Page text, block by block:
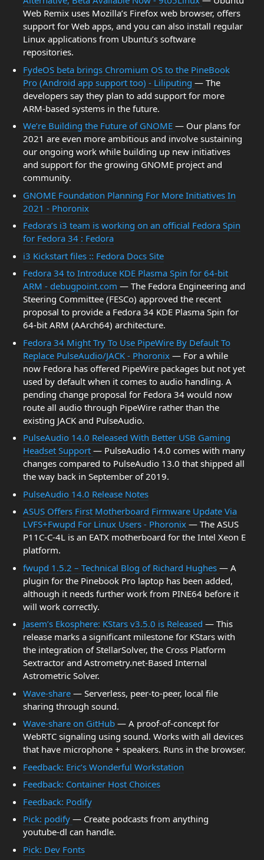
Web Remix uses Mozilla’s Firefox web browser, offers
support for Web apps, and you can also install regular
Linux applications from Ubuntu’s software
repositories.
FydeOS beta brings Chromium OS to the PineBook
Pro (Android app support too) - Liliputing — The
developers say they plan to add support for more
ARM-based systems in the future.
We’re Building the Future of GNOME — Our plans for
2021 are even more ambitious and involve sustaining
our ongoing work while building up new initiatives
and support for the growing GNOME project and
community.
GNOME Foundation Planning For More Initiatives In
2021 - Phoronix
Fedora’s i3 team is working on an official Fedora Spin
for Fedora 34 : Fedora
i3 Kickstart files :: Fedora Docs Site
Fedora 34 to Introduce KDE Plasma Spin for 64-bit
ARM - debugpoint.com — The Fedora Engineering and
Steering Committee (FESCo) approved the recent
proposal to provide a Fedora 34 KDE Plasma Spin for
64-bit ARM (AArch64) architecture.
Fedora 34 Might Try To Use PipeWire By Default To
Replace PulseAudio/JACK - Phoronix — For a while
now Fedora has offered PipeWire packages but not yet
used by default when it comes to audio handling. A
pending change proposal for Fedora 34 would now
route all audio through PipeWire rather than the
existing JACK and PulseAudio.
PulseAudio 14.0 Released With Better USB Gaming
Headset Support — PulseAudio 14.0 comes with many
changes compared to PulseAudio 13.0 that shipped all
the way back in September of 2019.
PulseAudio 14.0 Release Notes
ASUS Offers First Motherboard Firmware Update Via
LVFS+Fwupd For Linux Users - Phoronix — The ASUS
P11C-C-4L is an EATX motherboard for the Intel Xeon E
platform.
fwupd 1.5.2 – Technical Blog of Richard Hughes — A
plugin for the Pinebook Pro laptop has been added,
although it needs further work from PINE64 before it
will work correctly.
Jasem’s Ekosphere: KStars v3.5.0 is Released — This
release marks a significant milestone for KStars with
the integration of StellarSolver, the Cross Platform
Sextractor and Astrometry.net-Based Internal
Astrometric Solver.
Wave-share — Serverless, peer-to-peer, local file
sharing through sound.
Wave-share on GitHub — A proof-of-concept for
WebRTC signaling using sound. Works with all devices
that have microphone + speakers. Runs in the browser.
Feedback: Eric’s Wonderful Workstation
Feedback: Container Host Choices
Feedback: Podify
Pick: podify — Create podcasts from anything
youtube-dl can handle.
Pick: Dev Fonts